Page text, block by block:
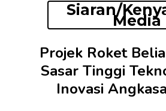
Siaran/
Media
Projek Roket
Sasar Tinggi
Inovasi